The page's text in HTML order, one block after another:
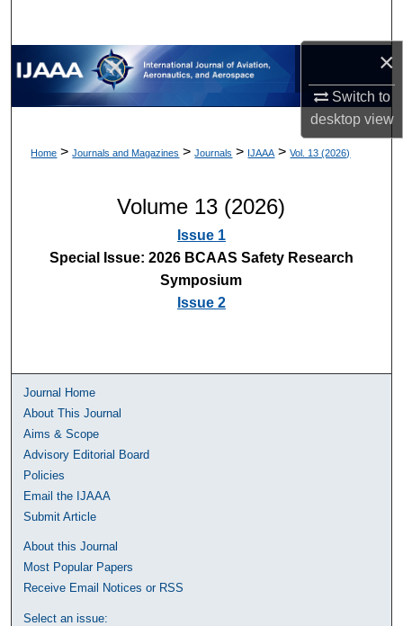
×
Switch to
desktopview
Home > Journals and Magazines > Journals > IJAAA > Vol. 13 (2026)
Volume 13 (2026)
Issue 1
Special Issue: 2026 BCAAS Safety Research
Symposium
Issue 2
Journal Home
About This Journal
Aims & Scope
Advisory Editorial Board
Policies
Email the IJAAA
Submit Article
About this Journal
Most Popular Papers
Receive Email Notices or RSS
Select an issue: